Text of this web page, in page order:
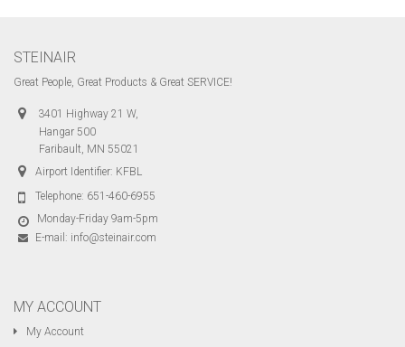
STEINAIR
Great People, Great Products & Great SERVICE!
3401 Highway 21 W,
Hangar 500
Faribault, MN 55021
Airport Identifier: KFBL
Telephone: 651-460-6955
Monday-Friday 9am-5pm
E-mail: info@steinair.com
MY ACCOUNT
My Account